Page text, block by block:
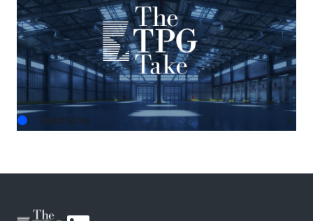
The Next Horizon: TPG AG’s Outlook on U.S.
Real Estate
AUG.03.2026
Read More